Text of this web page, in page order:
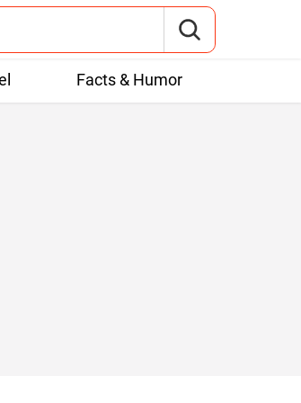
Facts & Humor